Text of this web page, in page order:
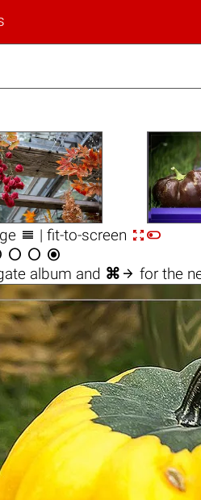
 | fit-to-screen 
  
album and ⌘  for the